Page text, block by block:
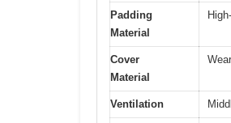
Padding
Material
Cover
Material
Ventilation